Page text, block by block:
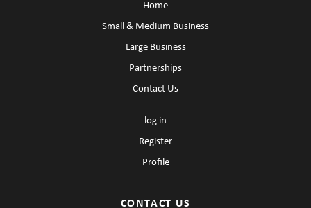
Home
Small & Medium Business
Large Business
Partnerships
Contact Us
log in
Register
Profile
CONTACT US